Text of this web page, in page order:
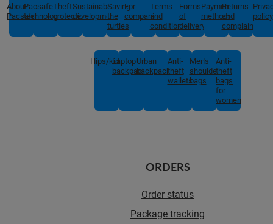
ORDERS
Order status
Package tracking
About
Pacsafe
Pacsafe
technologies
Theft
protection
Sustainable
development
Saving
the
turtles
For
companies
Terms
and
conditions
Forms
of
delivery
Payment
methods
Returns
and
complaints
policy
Hips/kidsLaptop
backpacks
Urban
backpacks
Anti-
theft
wallets
Men's
shoulder
bags
Anti-
theft
bags
for
women